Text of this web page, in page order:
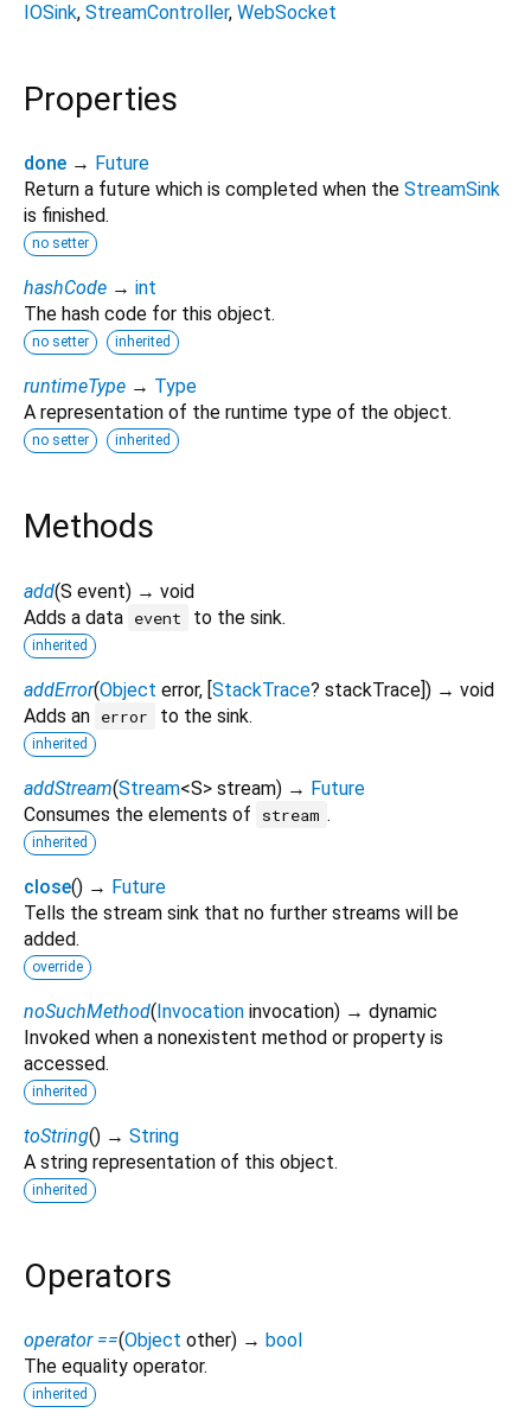
IOSink StreamController WebSocket
Properties
done → Future
Return a future which is completed when the StreamSink
is finished.
no setter
hashCode → int
The hash code for this object.
no setter inherited
runtimeType → Type
A representation of the runtime type of the object.
no setter inherited
Methods
add(S event) → void
Adds a data event to the sink.
inherited
addError(Object error, [StackTrace? stackTrace]) → void
Adds an error to the sink.
inherited
addStream(Stream<S> stream) → Future
Consumes the elements of
stream .
inherited
close() → Future
Tells the stream sink that no further streams will be
added.
override
noSuchMethod(Invocation invocation) → dynamic
Invoked when a nonexistent method or property is
accessed.
inherited
toString() → String
A string representation of this object.
inherited
Operators
operator ==(Object other) → bool
The equality operator.
inherited